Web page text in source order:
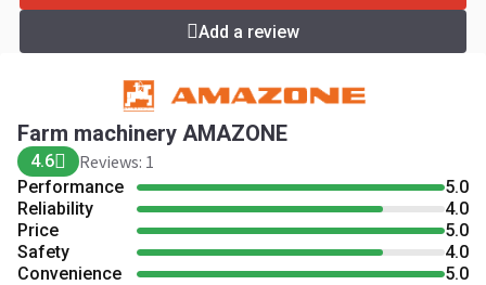
Add a review
Farm machinery AMAZONE
4.6 Reviews: 1
Performance
5.0
Reliability
4.0
Price
5.0
Safety
4.0
Convenience
5.0